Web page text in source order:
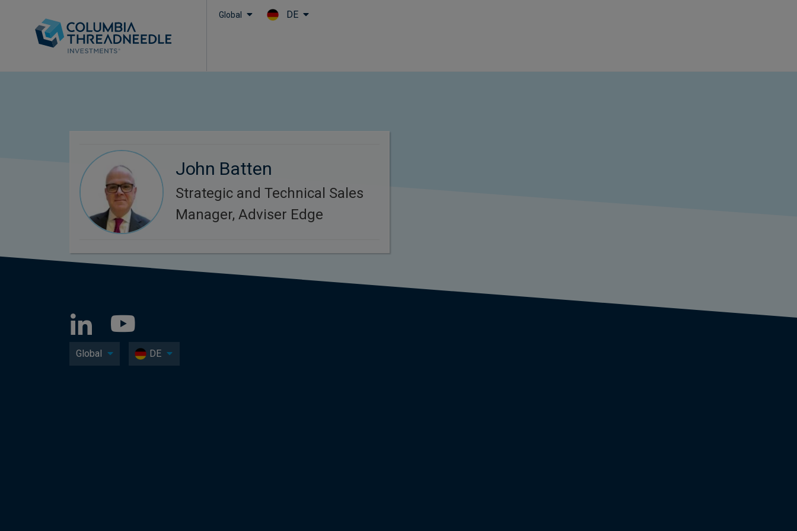
Global DE
John Batten
Strategic and Technical Sales
Manager, Adviser Edge
Global DE